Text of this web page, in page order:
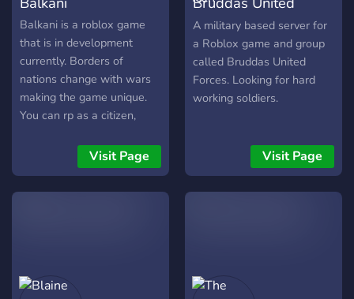
Balkani is a roblox game
that is in development
currently. Borders of
nations change with wars
making the game unique.
You can rp as a citizen,
Servers will be made for
each balkan country to
have their own jobs and
laugh together.
Visit Page
Forces
A military based server for
a Roblox game and group
called Bruddas United
Forces. Looking for hard
working soldiers.
Visit Page